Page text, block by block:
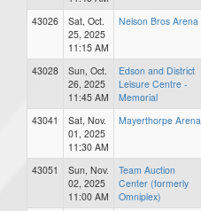
43026
Sat, Oct.
25, 2025
11:15 AM
Nelson Bros Arena
43028
Sun, Oct.
26, 2025
11:45 AM
Edson and District
Leisure Centre -
Memorial
43041
Sat, Nov.
01, 2025
11:30 AM
Mayerthorpe Arena
43051
Sun, Nov.
02, 2025
11:00 AM
Team Auction
Center (formerly
Omniplex)